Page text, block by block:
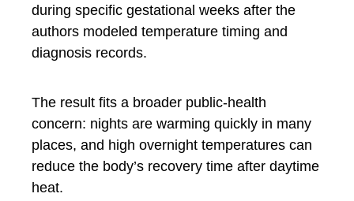
during specific gestational weeks after the
authors modeled temperature timing and
diagnosis records.
The result fits a broader public-health
concern: nights are warming quickly in many
places, and high overnight temperatures can
reduce the body’s recovery time after daytime
heat.